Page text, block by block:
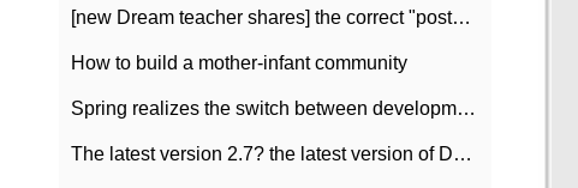
[new Dream teacher shares] the correct "posture" of distributed locks
How to build a mother-infant community
Spring realizes the switch between development and test environment through profile
The latest version 2.7? the latest version of DataPipeline data fusion products